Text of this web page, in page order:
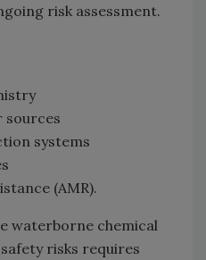
risk assessment.
sources
systems
(AMR).
waterborne chemical
risks requires